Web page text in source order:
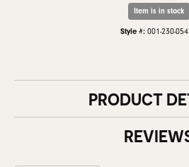
Item is in stock
Style #: 001-230-
PRODUCT